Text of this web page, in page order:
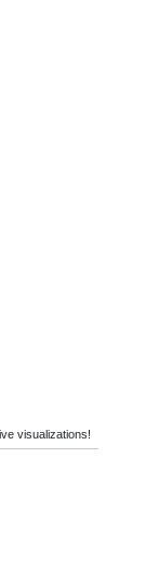
visualizations!